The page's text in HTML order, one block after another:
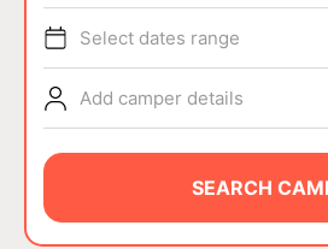
ABOUT
Select dates range
Add camper details
SEARCH